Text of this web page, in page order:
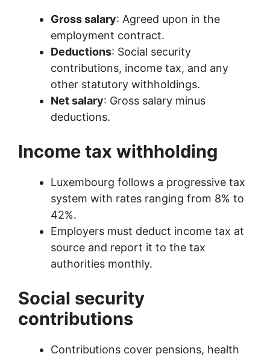
Gross salary: Agreed upon in the
employment contract.
Deductions: Social security
contributions, income tax, and any
other statutory withholdings.
Net salary: Gross salary minus
deductions.
Income tax withholding
Luxembourg follows a progressive tax
system with rates ranging from 8% to
42%.
Employers must deduct income tax at
source and report it to the tax
authorities monthly.
Social security
contributions
Contributions cover pensions, health